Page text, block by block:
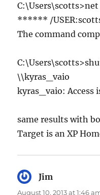
****** /
The command
\\kyras_vaio
kyras_vaio: Access
same results with
Target is an XP
Jim
August 10, 2013 at 1:46